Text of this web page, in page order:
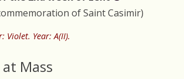
of Saint Casimir)
Violet. Year: A(II).
Mass